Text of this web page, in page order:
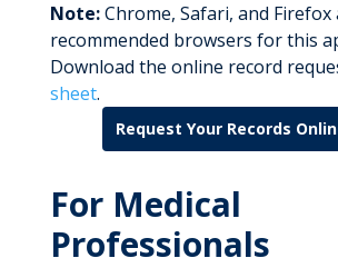
Note:Chrome, Safari, and Firefox
recommended browsers for this
Download the online record
sheet.
Request Your Records
For Medical
Professionals